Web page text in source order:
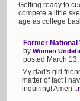
Getting ready to
compete a little
age as college
Former
by Women
posted March
My dad's girl
matter of fact I
inquiring! Ameri...